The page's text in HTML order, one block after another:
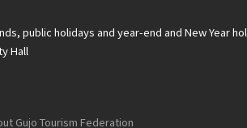
public holidays and year-end and New Year
Hall
Gujo Tourism Federation